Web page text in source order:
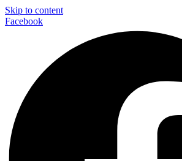
Skip to content
Facebook